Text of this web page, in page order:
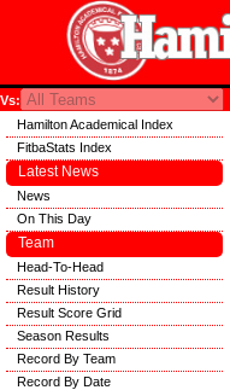
Vs:
Hamilton Academical Index
FitbaStats Index
Latest News
News
On This Day
Team
Head-To-Head
Result History
Result Score Grid
Season Results
Record By Team
Record By Date